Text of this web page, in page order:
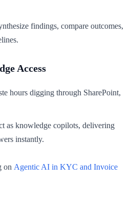
findings, compare outcomes,
Access
hours digging through SharePoint,
as knowledge copilots, delivering
instantly.
on Agentic AI in KYC and Invoice